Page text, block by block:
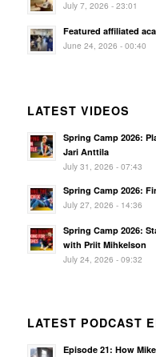
July 7, 2026 - 23:01
Featured affiliated
June 24, 2026 - 00:40
LATEST VIDEOS
Spring Camp 2026:
Jari Anttila
July 31, 2026 - 07:43
Spring Camp 2026:
July 27, 2026 - 14:36
Spring Camp 2026:
with Priit Mihkelson
July 24, 2026 - 09:32
LATEST PODCAST
Episode 21: How